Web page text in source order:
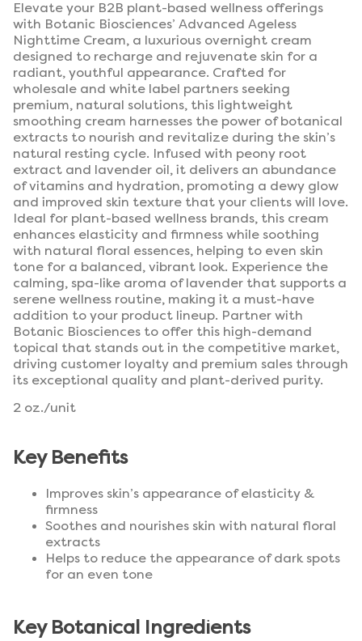
Elevate your B2B plant-based wellness offerings
with Botanic Biosciences’ Advanced Ageless
Nighttime Cream, a luxurious overnight cream
designed to recharge and rejuvenate skin for a
radiant, youthful appearance. Crafted for
wholesale and white label partners seeking
premium, natural solutions, this lightweight
smoothing cream harnesses the power of botanical
extracts to nourish and revitalize during the skin’s
natural resting cycle. Infused with peony root
extract and lavender oil, it delivers an abundance
of vitamins and hydration, promoting a dewy glow
and improved skin texture that your clients will love.
Ideal for plant-based wellness brands, this cream
enhances elasticity and firmness while soothing
with natural floral essences, helping to even skin
tone for a balanced, vibrant look. Experience the
calming, spa-like aroma of lavender that supports a
serene wellness routine, making it a must-have
addition to your product lineup. Partner with
Botanic Biosciences to offer this high-demand
topical that stands out in the competitive market,
driving customer loyalty and premium sales through
its exceptional quality and plant-derived purity.
2 oz./unit
Key Benefits
Improves skin’s appearance of elasticity &
firmness
Soothes and nourishes skin with natural floral
extracts
Helps to reduce the appearance of dark spots
for an even tone
Key Botanical Ingredients